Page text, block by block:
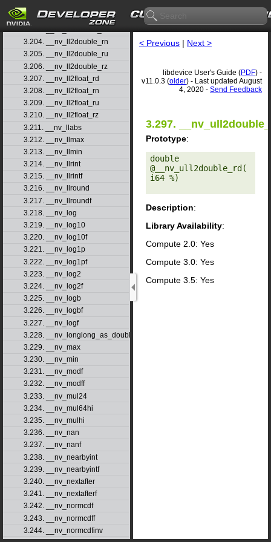
3.202. __nv_lgammaf
3.204. __nv_ll2double_rn
3.205. __nv_ll2double_ru
3.206. __nv_ll2double_rz
3.207. __nv_ll2float_rd
3.208. __nv_ll2float_rn
3.209. __nv_ll2float_ru
3.210. __nv_ll2float_rz
3.211. __nv_llabs
3.212. __nv_llmax
3.213. __nv_llmin
3.214. __nv_llrint
3.215. __nv_llrintf
3.216. __nv_llround
3.217. __nv_llroundf
3.218. __nv_log
3.219. __nv_log10
3.220. __nv_log10f
3.221. __nv_log1p
3.222. __nv_log1pf
3.223. __nv_log2
3.224. __nv_log2f
3.225. __nv_logb
3.226. __nv_logbf
3.227. __nv_logf
3.228. __nv_longlong_as_double
3.229. __nv_max
3.230. __nv_min
3.231. __nv_modf
3.232. __nv_modff
3.233. __nv_mul24
3.234. __nv_mul64hi
3.235. __nv_mulhi
3.236. __nv_nan
3.237. __nv_nanf
3.238. __nv_nearbyint
3.239. __nv_nearbyintf
3.240. __nv_nextafter
3.241. __nv_nextafterf
3.242. __nv_normcdf
3.243. __nv_normcdff
3.244. __nv_normcdfinv
< Previous | Next >
libdevice User's Guide (PDF) -
v11.0.3 (older) - Last updated August
4, 2020 - Send Feedback
3.297.
Prototype:
double
@__nv_ull2double_rd(
i64 %)
Description:
Library Availability:
Compute 2.0: Yes
Compute 3.0: Yes
Compute 3.5: Yes